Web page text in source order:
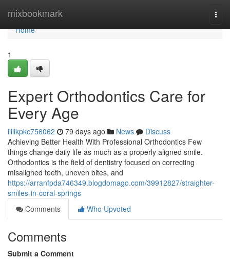
mixbookmark
Home
Home
1
Expert Orthodontics Care for
Every Age
lillikpkc756062 79 days ago News
Discuss
Achieving Better Health With Professional Orthodontics Few
things change daily life as much as a properly aligned smile.
Orthodontics is the field of dentistry focused on correcting
misaligned teeth, uneven bites, and
https://arranfpda746349.blogdomago.com/39912827/straighter-
smiles-in-coral-springs
Comments
Who Upvoted
Comments
Submit a Comment